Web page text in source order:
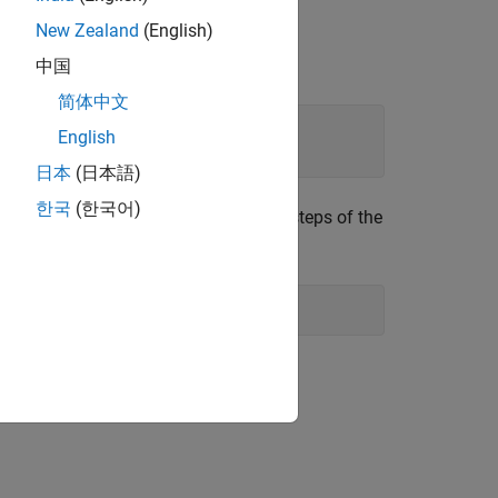
be after running the previous steps of the
Parameters
New Zealand (English)
中国
简体中文
English
日本 (日本語)
한국 (한국어)